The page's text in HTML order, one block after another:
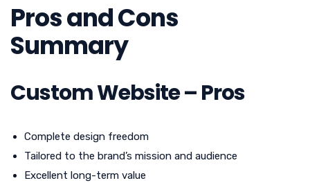
Pros and Cons
Summary
Custom Website – Pros
Complete design freedom
Tailored to the brand’s mission and audience
Excellent long-term value